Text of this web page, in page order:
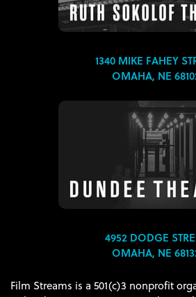
1340 MIKE FAHEY
OMAHA, NE
4952 DODGE
OMAHA, NE
Film Streams is a 501(c)3 nonprofit